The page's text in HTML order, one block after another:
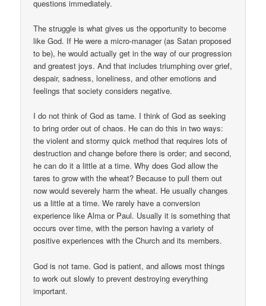
questions immediately.
The struggle is what gives us the opportunity to become
like God. If He were a micro-manager (as Satan proposed
to be), he would actually get in the way of our progression
and greatest joys. And that includes triumphing over grief,
despair, sadness, loneliness, and other emotions and
feelings that society considers negative.
I do not think of God as tame. I think of God as seeking
to bring order out of chaos. He can do this in two ways:
the violent and stormy quick method that requires lots of
destruction and change before there is order; and second,
he can do it a little at a time. Why does God allow the
tares to grow with the wheat? Because to pull them out
now would severely harm the wheat. He usually changes
us a little at a time. We rarely have a conversion
experience like Alma or Paul. Usually it is something that
occurs over time, with the person having a variety of
positive experiences with the Church and its members.
God is not tame. God is patient, and allows most things
to work out slowly to prevent destroying everything
important.